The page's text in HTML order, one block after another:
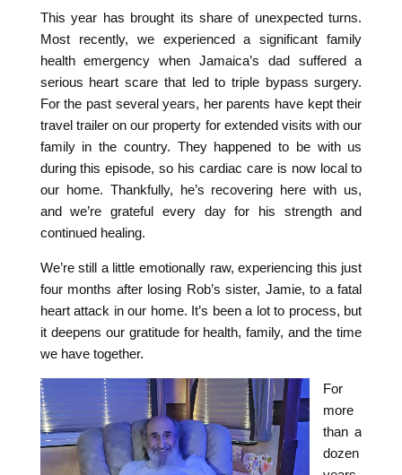
This year has brought its share of unexpected turns.
Most recently, we experienced a significant family
health emergency when Jamaica’s dad suffered a
serious heart scare that led to triple bypass surgery.
For the past several years, her parents have kept their
travel trailer on our property for extended visits with our
family in the country. They happened to be with us
during this episode, so his cardiac care is now local to
our home. Thankfully, he’s recovering here with us,
and we’re grateful every day for his strength and
continued healing.
We’re still a little emotionally raw, experiencing this just
four months after losing Rob’s sister, Jamie, to a fatal
heart attack in our home. It’s been a lot to process, but
it deepens our gratitude for health, family, and the time
we have together.
For
more
than a
dozen